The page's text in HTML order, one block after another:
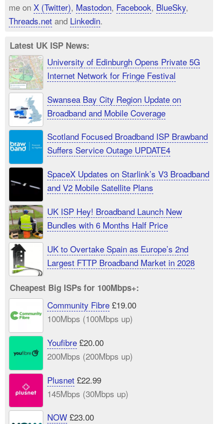
me on X (Twitter), Mastodon, Facebook, BlueSky,
Threads.net and Linkedin.
Latest UK ISP News:
University of Edinburgh Opens Private 5G
Internet Network for Fringe Festival
Swansea Bay City Region Update on
Broadband and Mobile Coverage
Scotland Focused Broadband ISP Brawband
Suffers Service Outage UPDATE4
SpaceX Updates on Starlink’s V3 Broadband
and V2 Mobile Satellite Plans
UK ISP Hey! Broadband Launch New
Bundles with 6 Months Half Price
UK to Overtake Spain as Europe’s 2nd
Largest FTTP Broadband Market in 2028
Cheapest Big ISPs for 100Mbps+:
Community Fibre£19.00
100Mbps (100Mbps up)
Youfibre£20.00
200Mbps (200Mbps up)
Plusnet£22.99
145Mbps (30Mbps up)
NOW£23.00